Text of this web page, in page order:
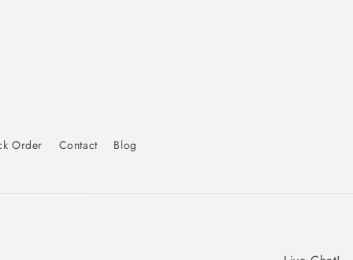
Order Contact
Blog